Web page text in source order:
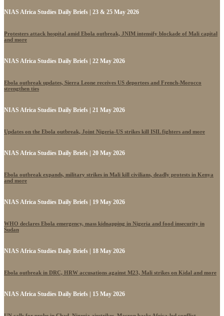
NIAS Africa Studies Daily Briefs | 23 & 25 May 2026
Protesters attack hospital amid Ebola outbreak, JNIM intensify blockade of Mali capital
and more
NIAS Africa Studies Daily Briefs | 22 May 2026
Ebola outbreak updates, Sierra Leone receives US deportees and French-Morocco
strengthen ties
NIAS Africa Studies Daily Briefs | 21 May 2026
Updates on the Ebola outbreak, Joint Nigeria-US strikes kill ISIL fighters and more
NIAS Africa Studies Daily Briefs | 20 May 2026
Ebola outbreak expands, military strikes in Mali kill civilians, deadly protests in Kenya
and more
NIAS Africa Studies Daily Briefs | 19 May 2026
WHO declares Ebola emergency, mass kidnapping in Nigeria and food insecurity in
Sudan
NIAS Africa Studies Daily Briefs | 18 May 2026
Ebola outbreak in DRC, HRW accusations against M23, Mali strikes on Kidal and more
NIAS Africa Studies Daily Briefs | 15 May 2026